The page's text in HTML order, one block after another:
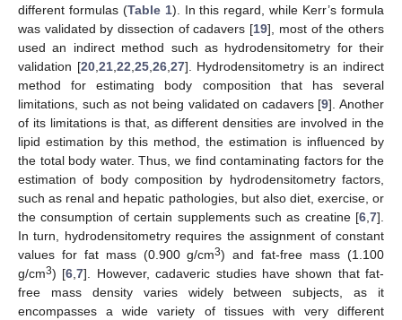
different formulas (Table 1). In this regard, while Kerr’s formula
was validated by dissection of cadavers [19], most of the others
used an indirect method such as hydrodensitometry for their
validation [20, 21, 22 25, 26, 27]. Hydrodensitometry is an indirect
method for estimating body composition that has several
limitations, such as not being validated on cadavers [9]. Another
of its limitations is that, as different densities are involved in the
lipid estimation by this method, the estimation is influenced by
the total body water. Thus, we find contaminating factors for the
estimation of body composition by hydrodensitometry factors,
such as renal and hepatic pathologies, but also diet, exercise, or
the consumption of certain supplements such as creatine [6 7].
In turn, hydrodensitometry requires the assignment of constant
values for fat mass (0.900 g/cm3) and fat-free mass (1.100
g/cm3) [6 ,7]. However, cadaveric studies have shown that fat-
free mass density varies widely between subjects, as it
encompasses a wide variety of tissues with very different